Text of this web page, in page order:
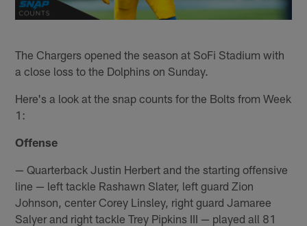
The Chargers opened the season at SoFi Stadium with
a close loss to the Dolphins on Sunday.
Here's a look at the snap counts for the Bolts from Week
1:
Offense
— Quarterback Justin Herbert and the starting offensive
line — left tackle Rashawn Slater, left guard Zion
Johnson, center Corey Linsley, right guard Jamaree
Salyer and right tackle Trey Pipkins III — played all 81